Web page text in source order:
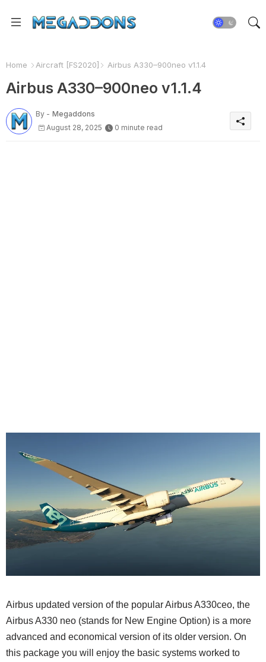
Home Aircraft [FS2020] Airbus A330–900neo v1.1.4
Airbus A330–900neo v1.1.4
By - Megaddons
August 28, 2025
0 minute read
Airbus updated version of the popular Airbus A330ceo, the
Airbus A330 neo (stands for New Engine Option) is a more
advanced and economical version of its older version. On
this package you will enjoy the basic systems worked to